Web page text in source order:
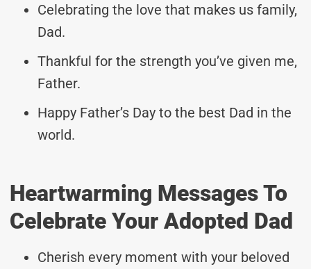
Celebrating the love that makes us family,
Dad.
Thankful for the strength you’ve given me,
Father.
Happy Father’s Day to the best Dad in the
world.
Heartwarming Messages To
Celebrate Your Adopted Dad
Cherish every moment with your beloved